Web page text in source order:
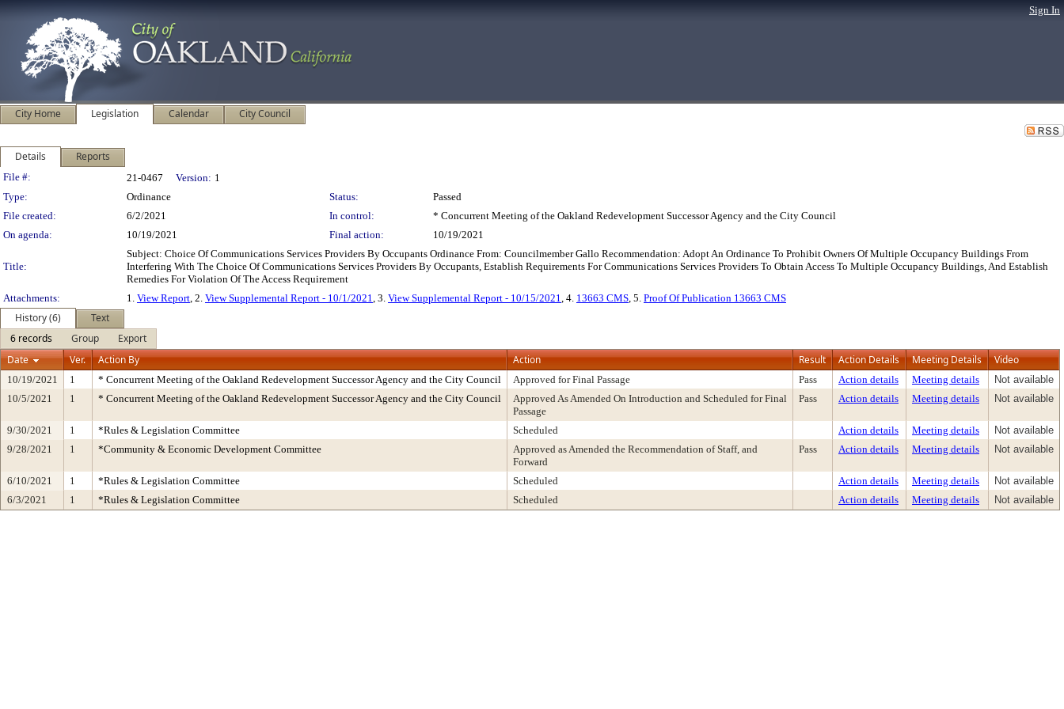
Sign In
City Home Legislation Calendar City Council
Details Reports
Legislation Details
File #: 21-0467 Version: 1
Type:
Ordinance Status:
Passed
File created:
6/2/2021 In control:
* Concurrent Meeting of the Oakland Redevelopment Successor Agency and the City Council
On agenda:
10/19/2021 Final action: 10/19/2021
Title:
Subject: Choice Of Communications Services Providers By Occupants Ordinance From: Councilmember Gallo Recommendation: Adopt An Ordinance To Prohibit Owners Of Multiple Occupancy Buildings From
Interfering With The Choice Of Communications Services Providers By Occupants, Establish Requirements For Communications Services Providers To Obtain Access To Multiple Occupancy Buildings, And Establish
Remedies For Violation Of The Access Requirement
Attachments:
1. View Report, 2. View Supplemental Report - 10/1/2021, 3. View Supplemental Report - 10/15/2021, 4. 13663 CMS, 5. Proof Of Publication 13663 CMS
History (6)
Text
6 records
Group
Export
Date
Ver. Action By Action Result Action Details Meeting Details Video
10/19/2021 1 * Concurrent Meeting of the Oakland Redevelopment Successor Agency and the City Council Approved for Final Passage Pass Action details Meeting details
Not available
10/5/2021
1 * Concurrent Meeting of the Oakland Redevelopment Successor Agency and the City Council
Approved As Amended On Introduction and Scheduled for Final
Passage
Pass Action details Meeting details Not available
9/30/2021 1 *Rules & Legislation Committee Scheduled Action details Meeting details
Not available
9/28/2021
1 *Community & Economic Development Committee
Approved as Amended the Recommendation of Staff, and
Forward
Pass Action details Meeting details Not available
6/10/2021 1 *Rules & Legislation Committee Scheduled Action details Meeting details
Not available
6/3/2021
1 *Rules & Legislation Committee Scheduled Action details Meeting details Not available